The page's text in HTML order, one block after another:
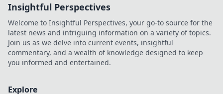
extraordinary!
Insightful Perspectives
Welcome to Insightful Perspectives, your go-to source for the
latest news and intriguing information on a variety of topics.
Join us as we delve into current events, insightful
commentary, and a wealth of knowledge designed to keep
you informed and entertained.
Explore